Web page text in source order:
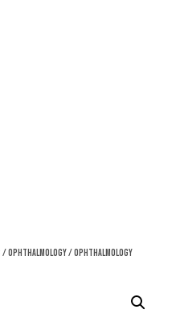
/Ophthalmology/ Ophthalmology